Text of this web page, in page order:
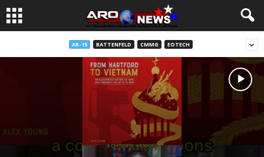
AR-15 BATTENFELD CMMG EOTECH